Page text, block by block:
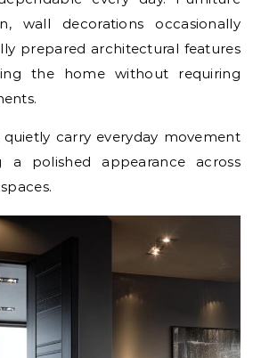
wall decorations occasionally
prepared architectural features
the home without requiring
carry everyday movement
a polished appearance across